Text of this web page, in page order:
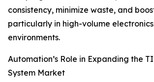
consistency, minimize waste, and
particularly in high-volume
environments.
Automation’s Role in Expanding the
System Market